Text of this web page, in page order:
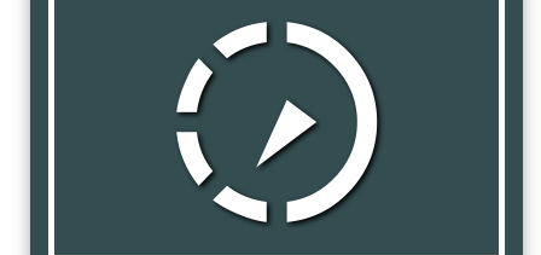
slow_motion_video